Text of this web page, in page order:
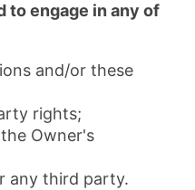
to engage in any of
and/or these
rights;
Owner's
any third party.